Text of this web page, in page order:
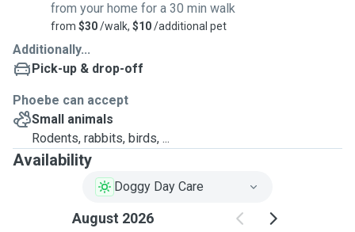
from your home for a 30 min walk
from $30/walk, $10/additional pet
Additionally...
Pick-up & drop-off
Phoebe can accept
Small animals
Rodents, rabbits, birds, ...
Availability
Doggy Day Care
August 2026